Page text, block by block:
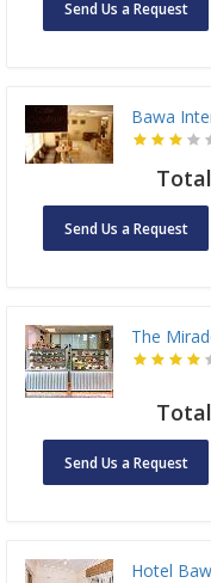
Send Us a Request
Bawa
Send Us a Request
The
Send Us a Request
Hotel